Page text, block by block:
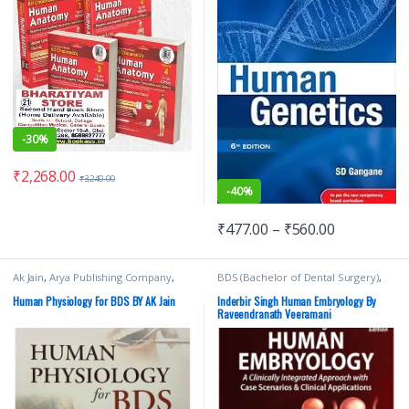
-30%
₹2,268.00 ₹3,240.00
-40%
₹477.00 – ₹560.00
Ak Jain, Arya Publishing Company,
BDS (Bachelor of Dental Surgery)
BDS 1st Year,Medical Books
Human Physiology For BDS BY AK Jain
BDS (Bachelor of Dental Surgery),
BDS 1st Year Inderbir Singh's, JAYPEE
Brothers Medical Publishers,MBBS
(Bachelor of Medicine, Bachelor of
Surgery),MBBS 1st Year
Books,V Subhadra Devi
Inderbir Singh Human Embryology By
Raveendranath Veeramani